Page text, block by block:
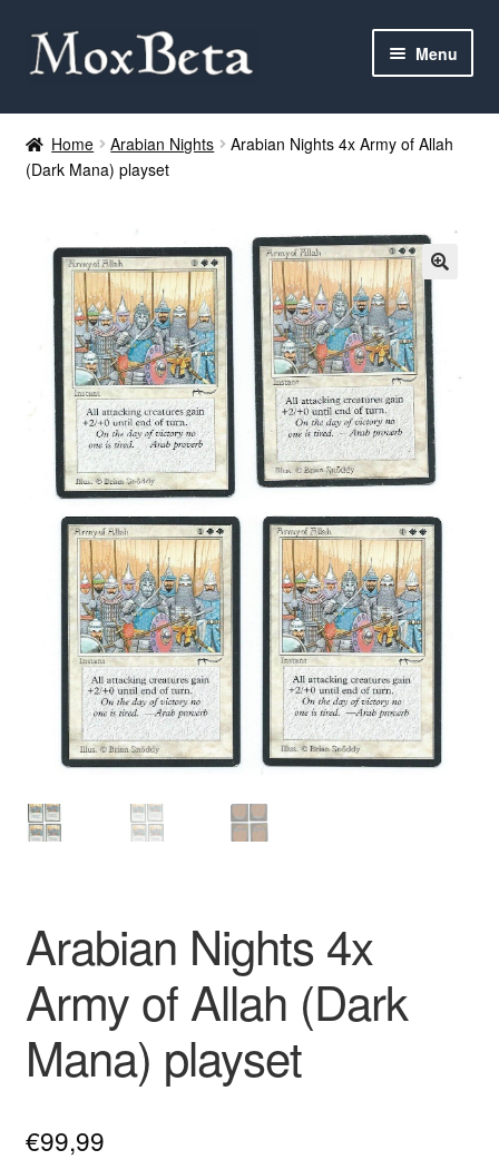
Skip
to
Skip
to
Menu
Categories
child
MTG
Cards Tests
About me
FAQ
Contact
Home Arabian Nights
Arabian Nights 4x Army of Allah
(Dark Mana) playset
Arabian Nights 4x
Army of Allah (Dark
Mana) playset
€99,99